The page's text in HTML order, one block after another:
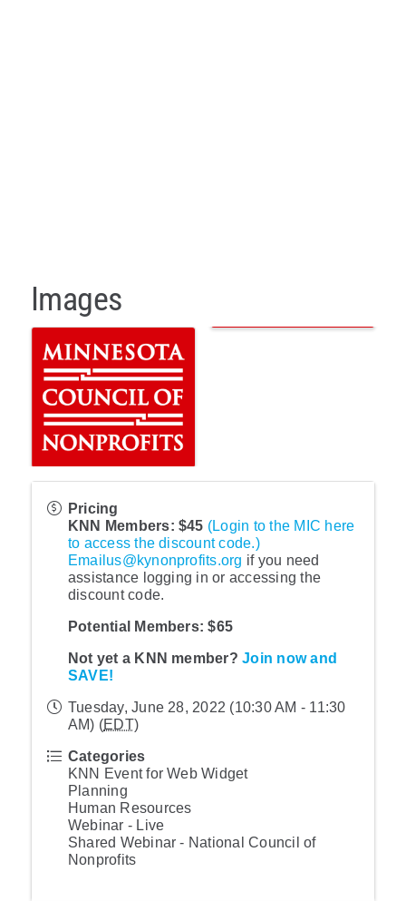
Images
Pricing
KNN Members: $45 (Login to the MIC here
to access the discount code.)
Emailus@kynonprofits.org if you need
assistance logging in or accessing the
discount code.
Potential Members: $65
Not yet a KNN member?Join now and
SAVE!
Tuesday, June 28, 2022 (10:30 AM - 11:30
AM) (EDT)
Categories
KNN Event for Web Widget
Planning
Human Resources
Webinar - Live
Shared Webinar - National Council of
Nonprofits